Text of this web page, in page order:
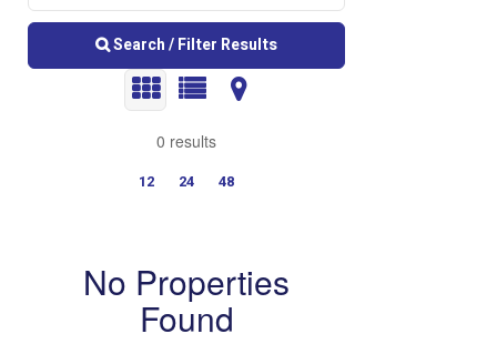
Search / Filter Results
0 results
12 24 48
No Properties
Found